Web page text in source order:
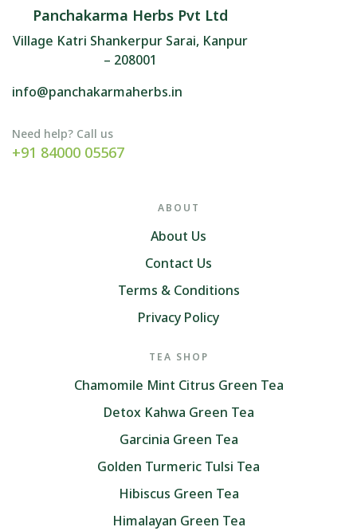
Panchakarma Herbs Pvt Ltd
Village Katri Shankerpur Sarai, Kanpur
– 208001
info@panchakarmaherbs.in
Need help? Call us
+91 84000 05567
ABOUT
About Us
Contact Us
Terms & Conditions
Privacy Policy
TEA SHOP
Chamomile Mint Citrus Green Tea
Detox Kahwa Green Tea
Garcinia Green Tea
Golden Turmeric Tulsi Tea
Hibiscus Green Tea
Himalayan Green Tea